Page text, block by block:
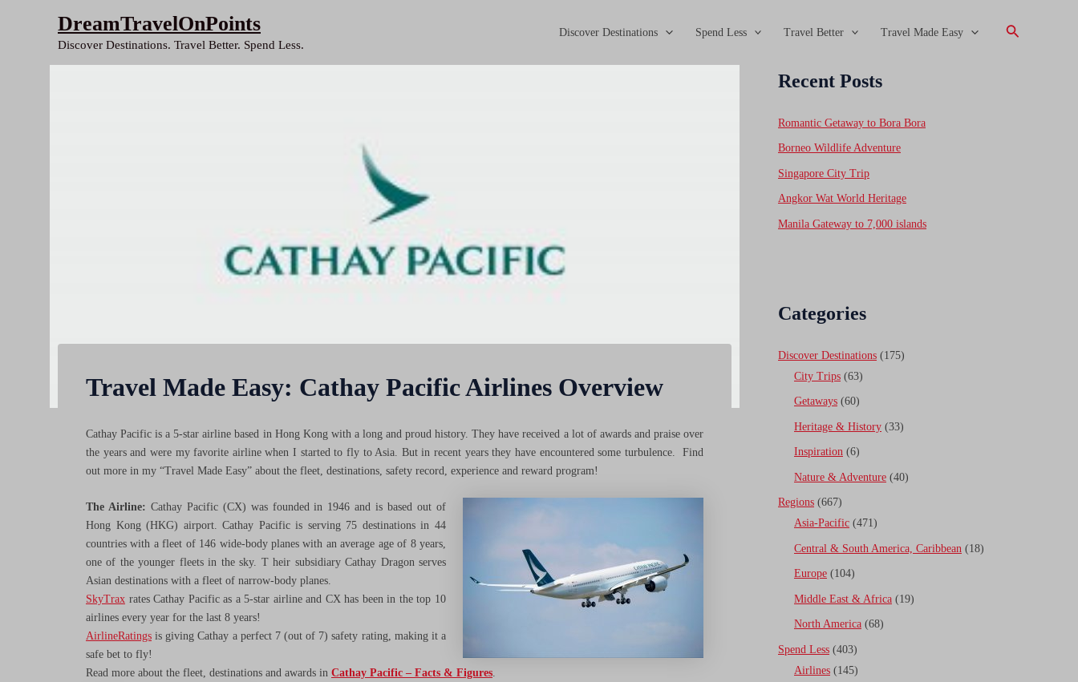
DreamTravelOnPoints
Discover Destinations. Travel Better. Spend Less.
Discover Destinations Spend Less Travel Better Travel Made Easy Search
Travel Made Easy: Cathay Pacific Airlines Overview
Cathay Pacific is a 5-star airline based in Hong Kong with a long and proud history. They have received a lot of awards and praise over
the years and were my favorite airline when I started to fly to Asia. But in recent years they have encountered some turbulence. Find
out more in my “Travel Made Easy” about the fleet, destinations, safety record, experience and reward program!
The Airline: Cathay Pacific (CX) was founded in 1946 and is based out of
Hong Kong (HKG) airport. Cathay Pacific is serving 75 destinations in 44
countries with a fleet of 146 wide-body planes with an average age of 8 years,
one of the younger fleets in the sky. T heir subsidiary Cathay Dragon serves
Asian destinations with a fleet of narrow-body planes.
SkyTrax rates Cathay Pacific as a 5-star airline and CX has been in the top 10
airlines every year for the last 8 years!
AirlineRatings is giving Cathay a perfect 7 (out of 7) safety rating, making it a
safe bet to fly!
Read more about the fleet, destinations and awards in Cathay Pacific – Facts & Figures.
Recent Posts
Romantic Getaway to Bora Bora
Borneo Wildlife Adventure
Singapore City Trip
Angkor Wat World Heritage
Manila Gateway to 7,000 islands
Categories
Discover Destinations (175)
City Trips (63)
Getaways (60)
Heritage & History (33)
Inspiration (6)
Nature & Adventure (40)
Regions (667)
Asia-Pacific (471)
Central & South America, Caribbean (18)
Europe (104)
Middle East & Africa (19)
North America (68)
Spend Less (403)
Airlines (145)